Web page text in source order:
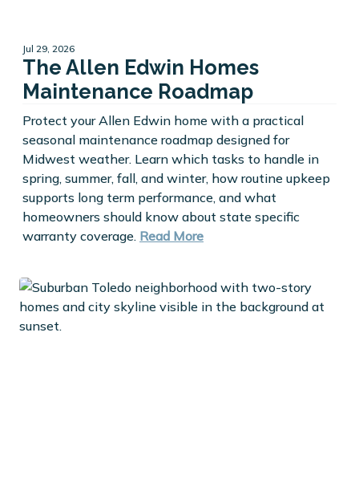
Jul 29, 2026
The Allen Edwin Homes
Maintenance Roadmap
Protect your Allen Edwin home with a practical
seasonal maintenance roadmap designed for
Midwest weather. Learn which tasks to handle in
spring, summer, fall, and winter, how routine upkeep
supports long term performance, and what
homeowners should know about state specific
warranty coverage. Read More